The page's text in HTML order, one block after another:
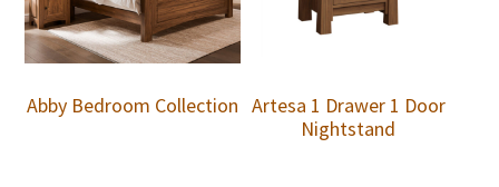
Abby Bedroom Collection Artesa 1 Drawer 1 Door
Nightstand